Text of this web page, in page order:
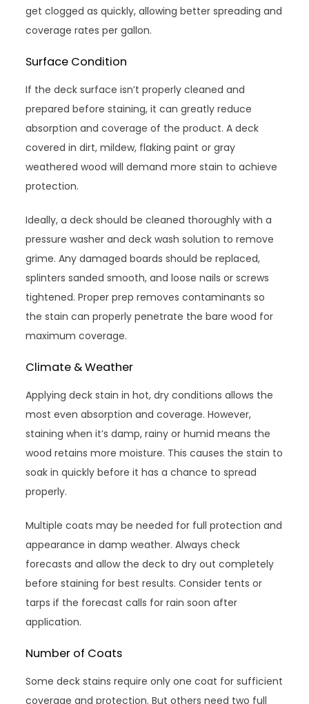
get clogged as quickly, allowing better spreading and
coverage rates per gallon.
Surface Condition
If the deck surface isn’t properly cleaned and
prepared before staining, it can greatly reduce
absorption and coverage of the product. A deck
covered in dirt, mildew, flaking paint or gray
weathered wood will demand more stain to achieve
protection.
Ideally, a deck should be cleaned thoroughly with a
pressure washer and deck wash solution to remove
grime. Any damaged boards should be replaced,
splinters sanded smooth, and loose nails or screws
tightened. Proper prep removes contaminants so
the stain can properly penetrate the bare wood for
maximum coverage.
Climate & Weather
Applying deck stain in hot, dry conditions allows the
most even absorption and coverage. However,
staining when it’s damp, rainy or humid means the
wood retains more moisture. This causes the stain to
soak in quickly before it has a chance to spread
properly.
Multiple coats may be needed for full protection and
appearance in damp weather. Always check
forecasts and allow the deck to dry out completely
before staining for best results. Consider tents or
tarps if the forecast calls for rain soon after
application.
Number of Coats
Some deck stains require only one coat for sufficient
coverage and protection. But others need two full